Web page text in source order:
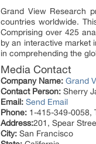
Grand View Research
countries worldwide.
Comprising over 425
by an interactive market
in comprehending the
Media Contact
Company Name: Grand
Contact Person: Sherry
Email: Send Email
Phone: 1-415-349-0058,
Address:201, Spear
City: San Francisco